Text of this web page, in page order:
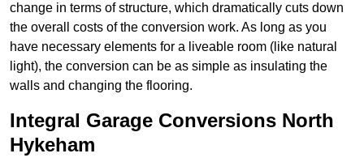
change in terms of structure, which dramatically cuts down
the overall costs of the conversion work. As long as you
have necessary elements for a liveable room (like natural
light), the conversion can be as simple as insulating the
walls and changing the flooring.
Integral Garage Conversions North
Hykeham